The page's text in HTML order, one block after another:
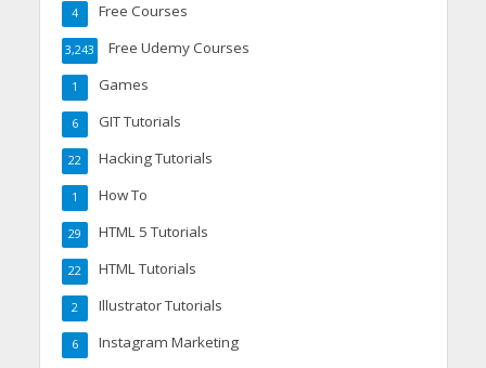
Free Courses
4
Free Udemy Courses
3,243
Games
1
GIT Tutorials
6
Hacking Tutorials
22
How To
1
HTML 5 Tutorials
29
HTML Tutorials
22
Illustrator Tutorials
2
Instagram Marketing
6